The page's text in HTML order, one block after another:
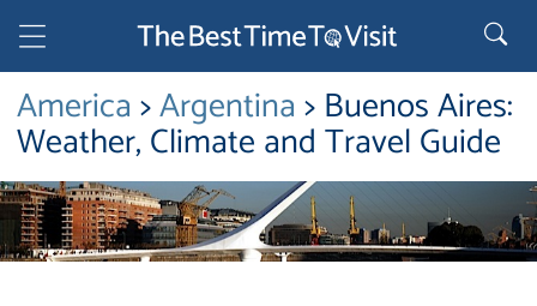
America>Argentina> Buenos Aires:
Weather, Climate and Travel Guide